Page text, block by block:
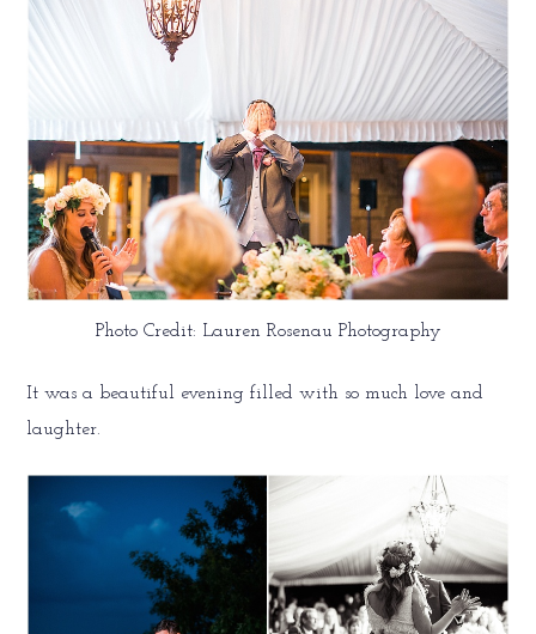
Photo Credit: Lauren Rosenau Photography
It was a beautiful evening filled with so much love and
laughter.